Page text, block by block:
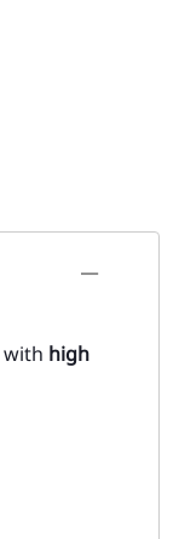
with high